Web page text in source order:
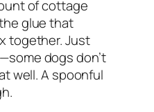
of cottage
glue that
together. Just
dogs don’t
well. A spoonful